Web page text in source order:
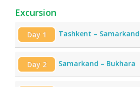
Excursion
Day 1 Tashkent – Samarkand
Day 2 Samarkand – Bukhara